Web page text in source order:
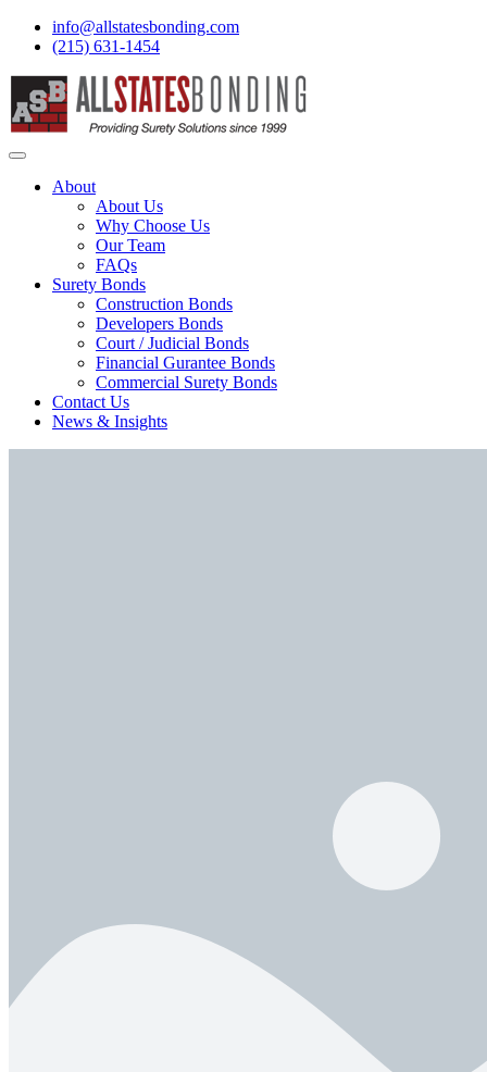
info@allstatesbonding.com
(215) 631-1454
About
About Us
Why Choose Us
Our Team
FAQs
Surety Bonds
Construction Bonds
Developers Bonds
Court / Judicial Bonds
Financial Gurantee Bonds
Commercial Surety Bonds
Contact Us
News & Insights